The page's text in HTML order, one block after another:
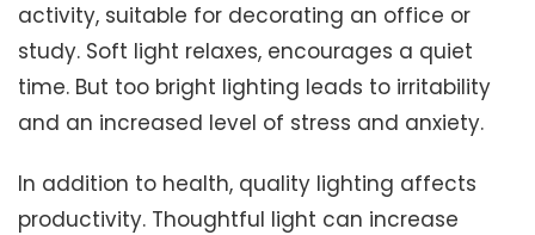
activity, suitable for decorating an office or
study. Soft light relaxes, encourages a quiet
time. But too bright lighting leads to irritability
and an increased level of stress and anxiety.
In addition to health, quality lighting affects
productivity. Thoughtful light can increase